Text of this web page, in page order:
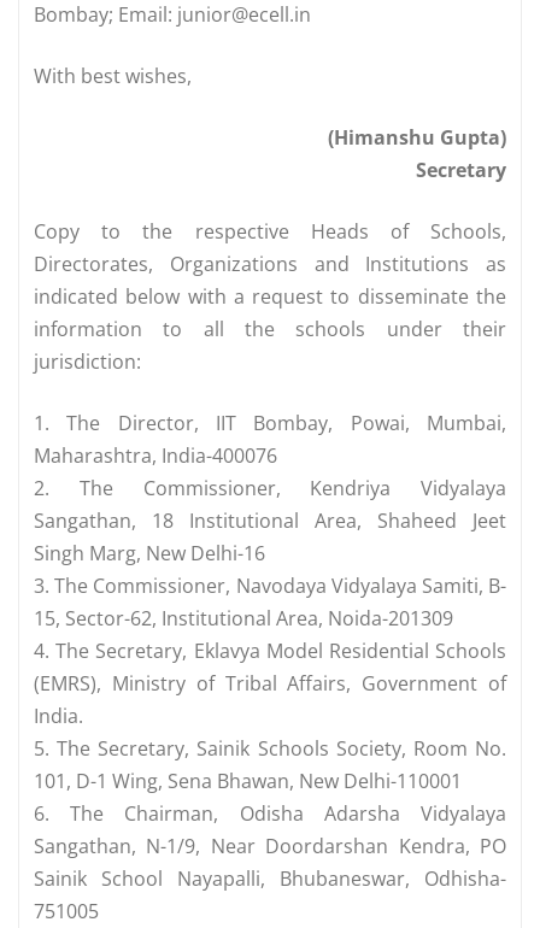
Bombay; Email: junior@ecell.in
With best wishes,
(Himanshu Gupta)
Secretary
Copy to the respective Heads of Schools,
Directorates, Organizations and Institutions as
indicated below with a request to disseminate the
information to all the schools under their
jurisdiction:
1. The Director, IIT Bombay, Powai, Mumbai,
Maharashtra, India-400076
2. The Commissioner, Kendriya Vidyalaya
Sangathan, 18 Institutional Area, Shaheed Jeet
Singh Marg, New Delhi-16
3. The Commissioner, Navodaya Vidyalaya Samiti, B-
15, Sector-62, Institutional Area, Noida-201309
4. The Secretary, Eklavya Model Residential Schools
(EMRS), Ministry of Tribal Affairs, Government of
India.
5. The Secretary, Sainik Schools Society, Room No.
101, D-1 Wing, Sena Bhawan, New Delhi-110001
6. The Chairman, Odisha Adarsha Vidyalaya
Sangathan, N-1/9, Near Doordarshan Kendra, PO
Sainik School Nayapalli, Bhubaneswar, Odhisha-
751005